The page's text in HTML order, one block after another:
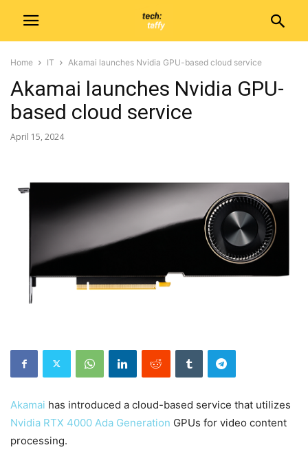
Home IT Akamai launches Nvidia GPU-based cloud service
Akamai launches Nvidia GPU-
based cloud service
April 15, 2024
Akamai has introduced a cloud-based service that utilizes
Nvidia RTX 4000 Ada Generation GPUs for video content
processing.